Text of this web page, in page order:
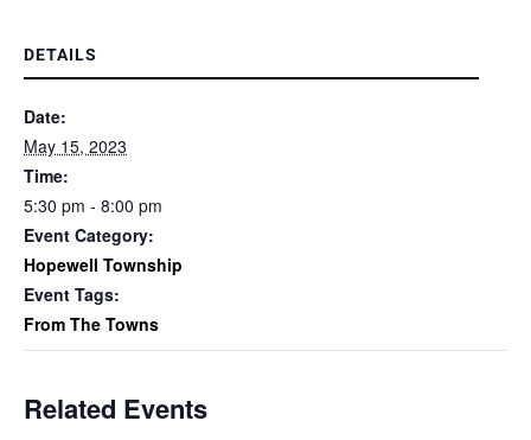
DETAILS
Date:
May 15, 2023
Time:
5:30 pm - 8:00 pm
Event Category:
Hopewell Township
Event Tags:
From The Towns
Related Events